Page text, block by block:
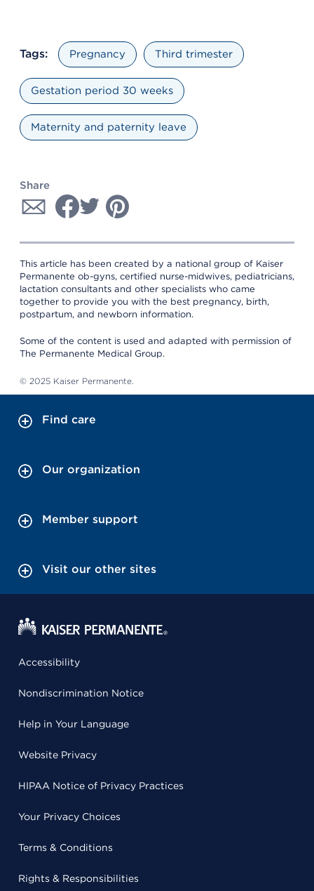
Tags: Pregnancy Third trimester
Gestation period 30 weeks
Maternity and paternity leave
Share
This article has been created by a national group of Kaiser
Permanente ob-gyns, certified nurse-midwives, pediatricians,
lactation consultants and other specialists who came
together to provide you with the best pregnancy, birth,
postpartum, and newborn information.
Some of the content is used and adapted with permission of
The Permanente Medical Group.
© 2025 Kaiser Permanente.
Find care
Our organization
Member support
Visit our other sites
Accessibility
Nondiscrimination Notice
Help in Your Language
Website Privacy
HIPAA Notice of Privacy Practices
Your Privacy Choices
Terms & Conditions
Rights & Responsibilities